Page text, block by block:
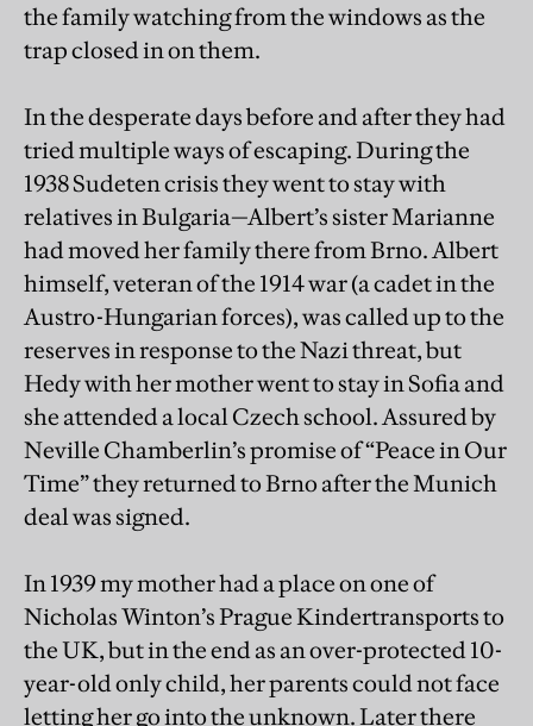
the family watching from the windows as the
trap closed in on them.
In the desperate days before and after they had
tried multiple ways of escaping. During the
1938 Sudeten crisis they went to stay with
relatives in Bulgaria—Albert’s sister Marianne
had moved her family there from Brno. Albert
himself, veteran of the 1914 war (a cadet in the
Austro-Hungarian forces), was called up to the
reserves in response to the Nazi threat, but
Hedy with her mother went to stay in Sofia and
she attended a local Czech school. Assured by
Neville Chamberlin’s promise of “Peace in Our
Time” they returned to Brno after the Munich
deal was signed.
In 1939 my mother had a place on one of
Nicholas Winton’s Prague Kindertransports to
the UK, but in the end as an over-protected 10-
year-old only child, her parents could not face
letting her go into the unknown. Later there